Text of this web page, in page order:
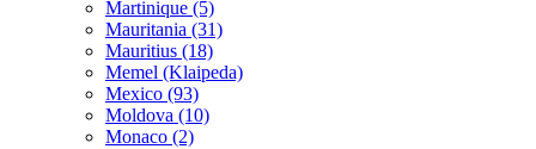
Martinique (5)
Mauritania (31)
Mauritius (18)
Memel (Klaipeda)
Mexico (93)
Moldova (10)
Monaco (2)